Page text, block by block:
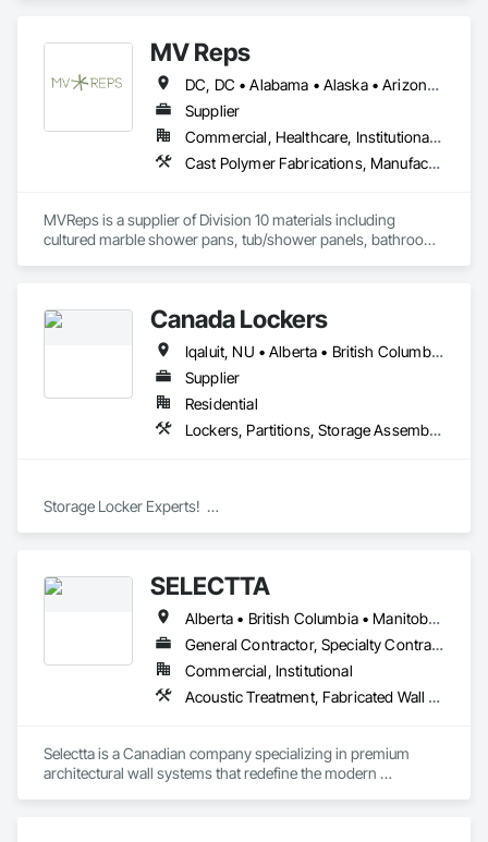
MV Reps
DC, DC • Alabama • Alaska • Arizona • Arkansas • California • Colorado • Delaware • Florida • Georgia • Idaho • Illinois • Indiana • Iowa • Kansas • Kentucky • Louisiana • Maryland • Massachusetts • Michigan • Missouri • New Hampshire • New Jersey • New York • Ohio • Ontario • Oregon • Pennsylvania • Québec • Rhode Island • South Carolina • Tennessee • Texas • Virginia • Washington • West Virginia • Wisconsin
Supplier
Commercial, Healthcare, Institutional, Residential
Cast Polymer Fabrications, Manufactured Casework, Sliding Glass Doors, Toilet Bath and Laundry Accessories
MVReps is a supplier of Division 10 materials including
cultured marble shower pans, tub/shower panels, bathroom
Canada Lockers
Iqaluit, NU • Alberta • British Columbia • Manitoba • Northwest Territories • Nunavut • Ontario • Saskatchewan
Supplier
Residential
Lockers, Partitions, Storage Assemblies, Storage Specialties
Storage Locker Experts!
used in multi-family buildings.
Produced in the industry’s most advanced factory, the
Canada Locker System includes a comprehensive set of
modular wall panels, ceilings, doors, brackets and clips.
These parts are pre-cut with all the standard holes you will
This system makes our lockers especially well-suited to
projects located outside of major cities where specialist
SELECTTA
Alberta • British Columbia • Manitoba • Nova Scotia • Ontario • Québec • Saskatchewan
General Contractor, Specialty Contractor, Supplier
Commercial, Institutional
Acoustic Treatment, Fabricated Wall Panel Assemblies, Interior Wall Paneling, Partitions, Wall Specialties, Wood Wall Panels
Selectta is a Canadian company specializing in premium
architectural wall systems that redefine the modern